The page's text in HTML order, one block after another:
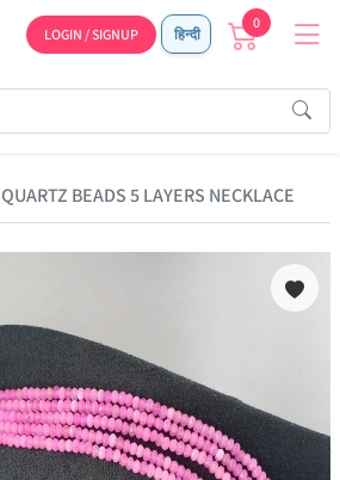
LOGIN / SIGNUP हिन्दी
0
QUARTZ BEADS 5 LAYERS NECKLACE